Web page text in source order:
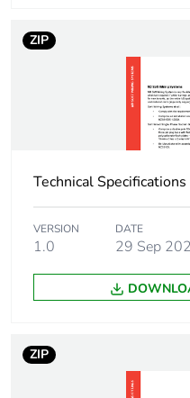
Unit type of package
Number of units in
Package 1 height
Package 1 width
Package 1 length
Unit type of package
ZIP
Technical
VERSION
1.0
DATE
29 Sep
ZIP